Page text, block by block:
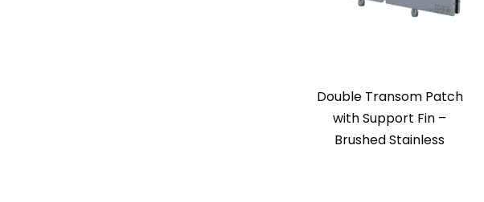
Double Transom Patch
with Support Fin –
Brushed Stainless